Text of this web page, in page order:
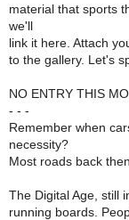
material that sports
we'll
link it here. Attach
to the gallery. Let's
NO ENTRY THIS
- - -
Remember when
necessity?
Most roads back
The Digital Age, still
running boards.